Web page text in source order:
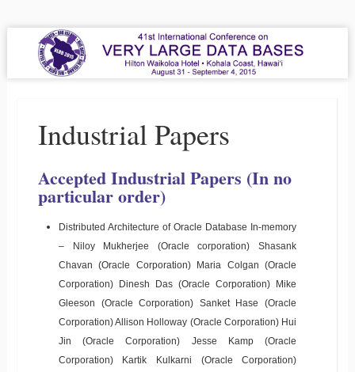
VLDB 2015
41st International Conference on Very Large Data Bases
Menu
Industrial Papers
Accepted Industrial Papers (In no
particular order)
Distributed Architecture of Oracle Database In-memory
– Niloy Mukherjee (Oracle corporation) Shasank
Chavan (Oracle Corporation) Maria Colgan (Oracle
Corporation) Dinesh Das (Oracle Corporation) Mike
Gleeson (Oracle Corporation) Sanket Hase (Oracle
Corporation) Allison Holloway (Oracle Corporation) Hui
Jin (Oracle Corporation) Jesse Kamp (Oracle
Corporation) Kartik Kulkarni (Oracle Corporation)